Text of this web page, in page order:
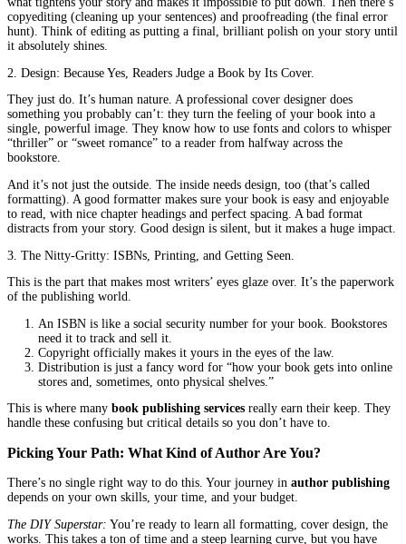
finished manuscript and a reader holding your book.
Imagine you built a beautiful house (that’s your manuscript!).
it, you need electricity, plumbing, and a coat of paint. You could
learn how to do all that yourself... or you could hire trusted
who do it for a living. That’s whatbook publishing services
who handle the technical stuff so your story is ready for the
For any author, navigating author publishing means making a
you try to do it all alone, or do you get some expert help where
it?
The Big Three
The Non-Negotiable Stuff
While every book is unique, almost all of them need three core
from good to professional.
1. Editing: It’s Not Just Fixing Typos.
This is the biggest one. Please, please don’t skip this. A good
just a grammar cop; they’re your book’s best friend. They look
“Did that plot twist come out of nowhere?” “Is this chapter
everything down?”
This kind of deep, thoughtful feedback—called developmental
what tightens your story and makes it impossible to put down.
copyediting (cleaning up your sentences) and proofreading (the
it absolutely shines.